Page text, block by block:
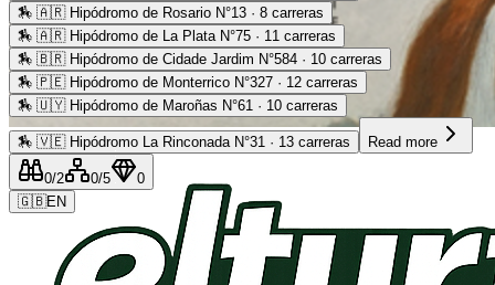
Advertising
🏇 🇦🇷 Hipódromo de Rosario N°13 · 8 carreras
🏇 🇦🇷 Hipódromo de La Plata N°75 · 11 carreras
🏇 🇧🇷 Hipódromo de Cidade Jardim N°584 · 10 carreras
🏇 🇵🇪 Hipódromo de Monterrico N°327 · 12 carreras
🏇 🇺🇾 Hipódromo de Maroñas N°61 · 10 carreras
🏇 🇻🇪 Hipódromo La Rinconada N°31 · 13 carreras Read more
0/2 0/5
0
🇬🇧EN